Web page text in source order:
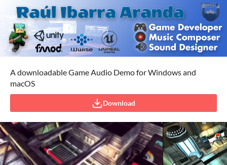
A downloadable Game Audio Demo for Windows and
macOS
Download